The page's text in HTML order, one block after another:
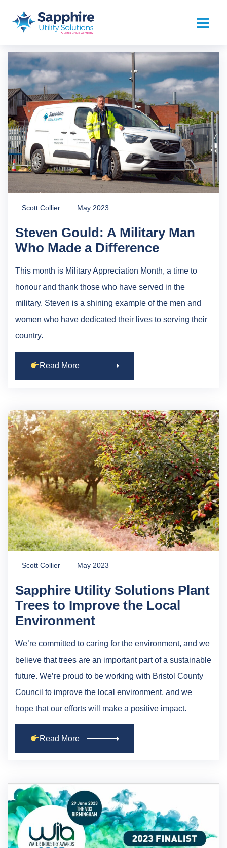
Scott Collier May 2023
Steven Gould: A Military Man
Who Made a Difference
This month is Military Appreciation Month, a time to
honour and thank those who have served in the
military. Steven is a shining example of the men and
women who have dedicated their lives to serving their
country.
Read More
Scott Collier May 2023
Sapphire Utility Solutions Plant
Trees to Improve the Local
Environment
We’re committed to caring for the environment, and we
believe that trees are an important part of a sustainable
future. We’re proud to be working with Bristol County
Council to improve the local environment, and we
hope that our efforts will make a positive impact.
Read More